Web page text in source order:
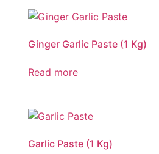
Ginger Garlic Paste (1 Kg)
Read more
Garlic Paste (1 Kg)